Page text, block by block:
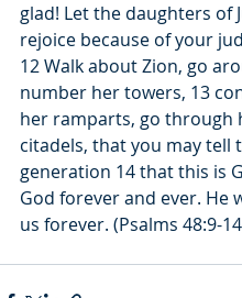
glad! Let the daughters of
rejoice because of your
12 Walk about Zion, go
number her towers, 13
her ramparts, go through
citadels, that you may tell
generation 14 that this is
God forever and ever. He
us forever. (Psalms 48:9-